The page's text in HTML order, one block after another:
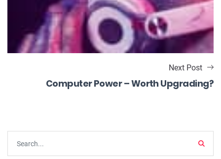
Next Post
Computer Power – Worth Upgrading?